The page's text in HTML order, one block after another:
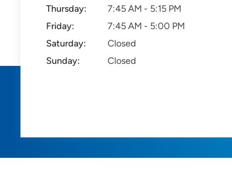
Thursday:
7:45 AM - 5:15 PM
Friday:
7:45 AM - 5:00 PM
Saturday:
Closed
Sunday:
Closed